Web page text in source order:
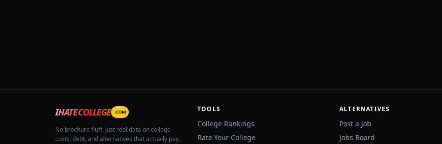
IHATECOLLEGE .COM
No brochure fluff. Just real data on college
costs, debt, and alternatives that actually pay.
TOOLS
College Rankings
Rate Your College
ALTERNATIVES
Post a Job
Jobs Board